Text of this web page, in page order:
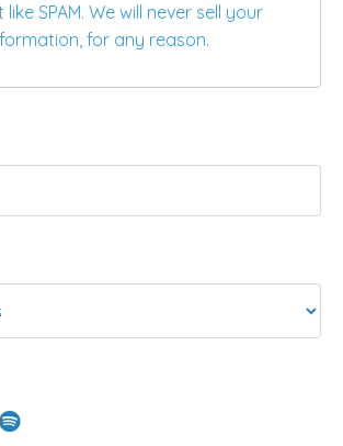
SPAM. We will never sell your
for any reason.